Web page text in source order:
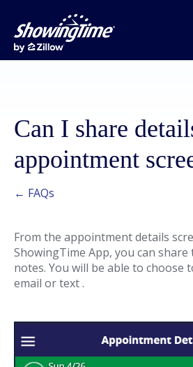
Can I share
appointment
← FAQs
From the appointment details
ShowingTime App, you can
notes. You will be able to choose
email or text .